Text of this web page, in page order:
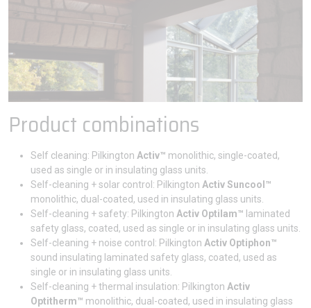
Product combinations
Self cleaning: Pilkington Activ™ monolithic, single-coated,
used as single or in insulating glass units.
Self-cleaning + solar control: Pilkington Activ Suncool™
monolithic, dual-coated, used in insulating glass units.
Self-cleaning + safety: Pilkington Activ Optilam™ laminated
safety glass, coated, used as single or in insulating glass units.
Self-cleaning + noise control: Pilkington Activ Optiphon™
sound insulating laminated safety glass, coated, used as
single or in insulating glass units.
Self-cleaning + thermal insulation: Pilkington Activ
Optitherm™ monolithic, dual-coated, used in insulating glass